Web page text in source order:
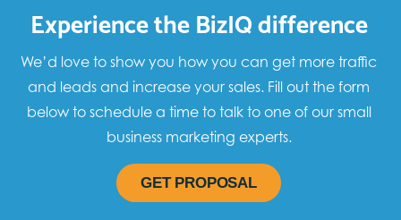
Experience the BizIQ difference
We’d love to show you how you can get more traffic
and leads and increase your sales. Fill out the form
below to schedule a time to talk to one of our small
business marketing experts.
GET PROPOSAL